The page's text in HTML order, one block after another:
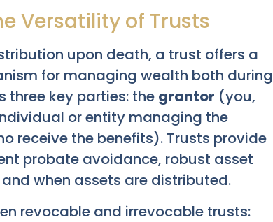
Versatility of Trusts
upon death, a trust offers a
for managing wealth both during
three key parties: the grantor (you,
or entity managing the
receive the benefits). Trusts provide
probate avoidance, robust asset
when assets are distributed.
revocable and irrevocable trusts: